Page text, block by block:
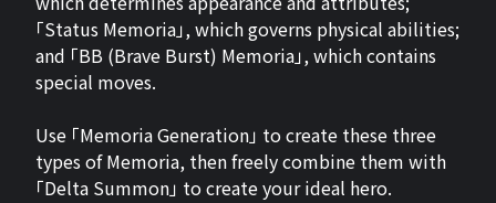
「Status Memoria」, which governs physical abilities;
and 「BB (Brave Burst) Memoria」, which contains
special moves.
Use 「Memoria Generation」 to create these three
types of Memoria, then freely combine them with
「Delta Summon」 to create your ideal hero.